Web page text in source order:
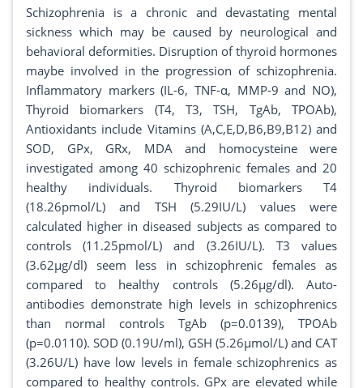
Schizophrenia is a chronic and devastating mental
sickness which may be caused by neurological and
behavioral deformities. Disruption of thyroid hormones
maybe involved in the progression of schizophrenia.
Inflammatory markers (IL-6, TNF-α, MMP-9 and NO),
Thyroid biomarkers (T4, T3, TSH, TgAb, TPOAb),
Antioxidants include Vitamins (A,C,E,D,B6,B9,B12) and
SOD, GPx, GRx, MDA and homocysteine were
investigated among 40 schizophrenic females and 20
healthy individuals. Thyroid biomarkers T4
(18.26pmol/L) and TSH (5.29IU/L) values were
calculated higher in diseased subjects as compared to
controls (11.25pmol/L) and (3.26IU/L). T3 values
(3.62µg/dl) seem less in schizophrenic females as
compared to healthy controls (5.26µg/dl). Auto-
antibodies demonstrate high levels in schizophrenics
than normal controls TgAb (p=0.0139), TPOAb
(p=0.0110). SOD (0.19U/ml), GSH (5.26µmol/L) and CAT
(3.26U/L) have low levels in female schizophrenics as
compared to healthy controls. GPx are elevated while